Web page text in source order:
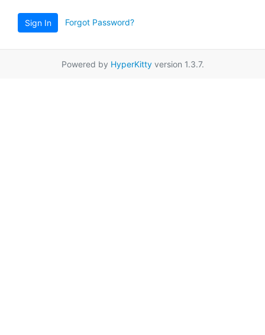
Sign In Forgot Password?
Powered by HyperKittyversion 1.3.7.